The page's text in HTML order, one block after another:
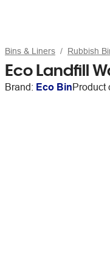
Bins & Liners Rubbish
Eco Landfill
Brand: Eco BinProduct